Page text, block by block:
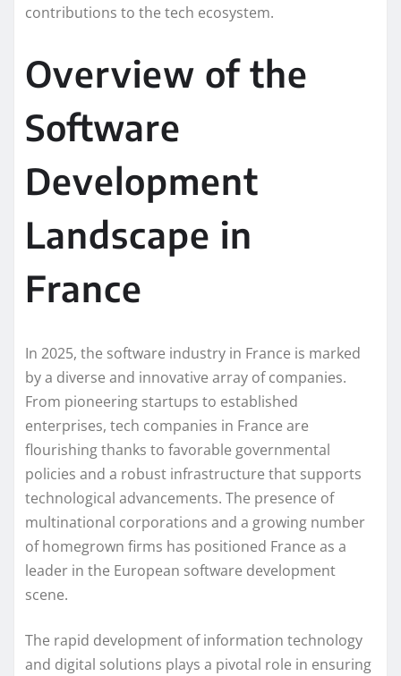
contributions to the tech ecosystem.
Overview of the
Software
Development
Landscape in
France
In 2025, the software industry in France is marked
by a diverse and innovative array of companies.
From pioneering startups to established
enterprises, tech companies in France are
flourishing thanks to favorable governmental
policies and a robust infrastructure that supports
technological advancements. The presence of
multinational corporations and a growing number
of homegrown firms has positioned France as a
leader in the European software development
scene.
The rapid development of information technology
and digital solutions plays a pivotal role in ensuring